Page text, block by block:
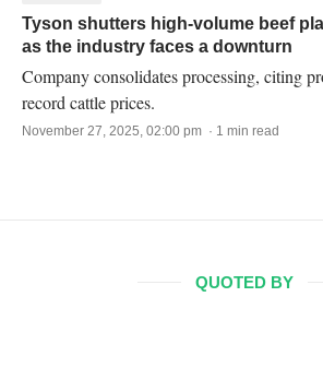
Tyson shutters high-volume beef
as the industry faces a downturn
Company consolidates processing, citing
record cattle prices.
November 27, 2025, 02:00 pm · 1 min read
QUOTED BY